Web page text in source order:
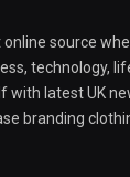
source
technology,
with latest UK
branding